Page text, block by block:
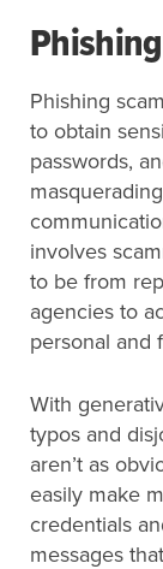
Phishing
to obtain
passwords,
involves
to be from
agencies to
personal and
With
typos and
aren’t as
easily make
credentials
messages